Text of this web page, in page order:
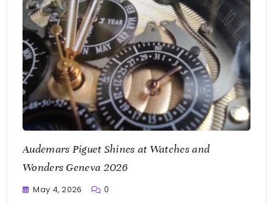
Audemars Piguet Shines at Watches and
Wonders Geneva 2026
Writting
May 4, 2026 0